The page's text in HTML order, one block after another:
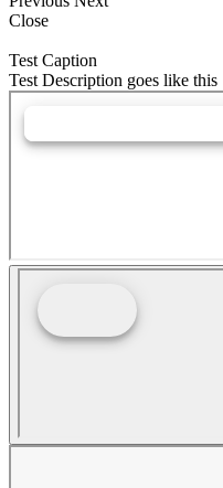
Close
Test Caption
Test Description goes like this
Go
Top